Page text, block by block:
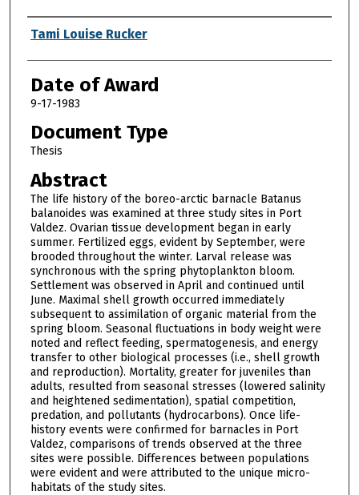
Author
Tami Louise Rucker
Date of Award
9-17-1983
Document Type
Thesis
Abstract
The life history of the boreo-arctic barnacle Batanus
balanoides was examined at three study sites in Port
Valdez. Ovarian tissue development began in early
summer. Fertilized eggs, evident by September, were
brooded throughout the winter. Larval release was
synchronous with the spring phytoplankton bloom.
Settlement was observed in April and continued until
June. Maximal shell growth occurred immediately
subsequent to assimilation of organic material from the
spring bloom. Seasonal fluctuations in body weight were
noted and reflect feeding, spermatogenesis, and energy
transfer to other biological processes (i.e., shell growth
and reproduction). Mortality, greater for juveniles than
adults, resulted from seasonal stresses (lowered salinity
and heightened sedimentation), spatial competition,
predation, and pollutants (hydrocarbons). Once life-
history events were confirmed for barnacles in Port
Valdez, comparisons of trends observed at the three
sites were possible. Differences between populations
were evident and were attributed to the unique micro-
habitats of the study sites.